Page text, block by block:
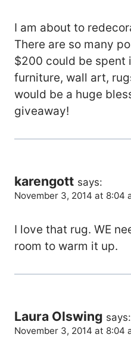
I am about to
There are so many
$200 could be spent
furniture, wall art,
would be a huge
giveaway!
karengott says:
November 3, 2014 at 8:04
I love that rug. WE
room to warm it up.
Laura Olswing says:
November 3, 2014 at 8:04